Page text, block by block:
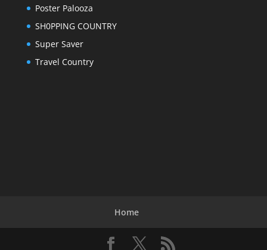
Poster Palooza
SH0PPING COUNTRY
Super Saver
Travel Country
Home